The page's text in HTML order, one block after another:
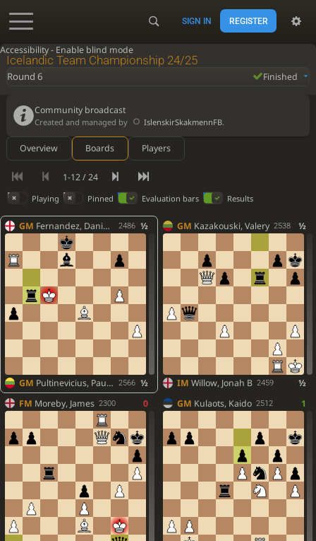
Accessibility - Enable blind mode
SIGN IN REGISTER
Icelandic Team Championship 24/25
Round 6 Finished
Community broadcast
Created and managed by IslenskirSkakmennFB.
Overview Boards Players
1-12 / 24
Playing Pinned Evaluation bars Results
GM Fernandez, Daniel Howard 2486 ½
GM Pultinevicius, Paulius 2566 ½
GM Kazakouski, Valery 2538 ½
IM Willow, Jonah B 2459
½
FM Moreby, James 2300 0 GM Kulaots, Kaido 2512 1